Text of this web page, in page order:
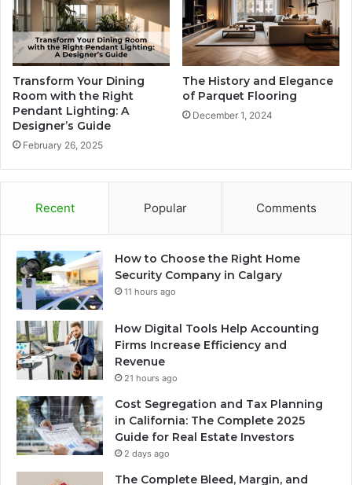
Transform Your Dining
Room with the Right
Pendant Lighting: A
Designer’s Guide
February 26, 2025
The History and Elegance
of Parquet Flooring
December 1, 2024
Recent Popular Comments
How to Choose the Right Home
Security Company in Calgary
11 hours ago
How Digital Tools Help Accounting
Firms Increase Efficiency and
Revenue
21 hours ago
Cost Segregation and Tax Planning
in California: The Complete 2025
Guide for Real Estate Investors
2 days ago
The Complete Bleed, Margin, and